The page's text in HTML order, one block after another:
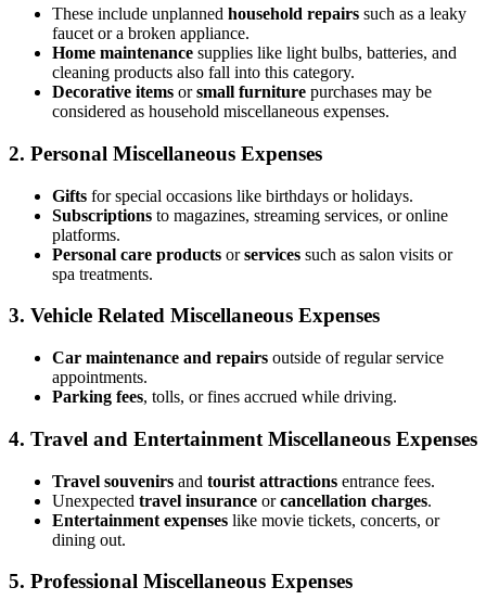
These include unplanned household repairs such as a leaky
faucet or a broken appliance.
Home maintenance supplies like light bulbs, batteries, and
cleaning products also fall into this category.
Decorative items orsmall furniture purchases may be
considered as household miscellaneous expenses.
2. Personal Miscellaneous Expenses
Gifts for special occasions like birthdays or holidays.
Subscriptions to magazines, streaming services, or online
platforms.
Personal care products orservices such as salon visits or
spa treatments.
3. Vehicle Related Miscellaneous Expenses
Car maintenance and repairs outside of regular service
appointments.
Parking fees, tolls, or fines accrued while driving.
4. Travel and Entertainment Miscellaneous Expenses
Travel souvenirs and tourist attractions entrance fees.
Unexpected travel insurance orcancellation charges.
Entertainment expenses like movie tickets, concerts, or
dining out.
5. Professional Miscellaneous Expenses